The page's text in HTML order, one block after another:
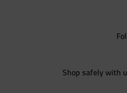
Shop safely with